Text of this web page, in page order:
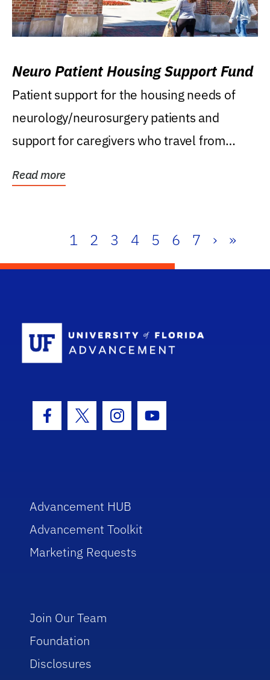
Neuro Patient Housing Support Fund
Patient support for the housing needs of
neurology/neurosurgery patients and
support for caregivers who travel from
Read more
1 2 3 4 5 6 7 › »
Facebook Icon
Twitter IconInstagram Icon
Youtube Icon
Advancement HUB
Advancement Toolkit
Marketing Requests
Join Our Team
Foundation
Disclosures